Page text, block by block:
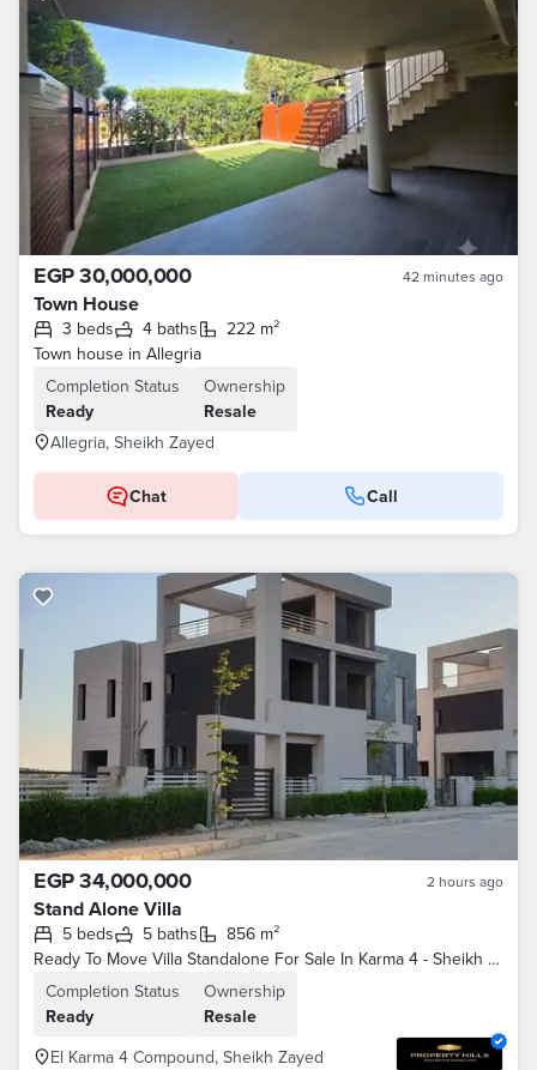
EGP 30,000,000 42 minutes ago
Town House
3 beds 4 baths
222 m²
Town house in Allegria
Completion Status
Ready
Ownership
Resale
Allegria, Sheikh Zayed
Chat Call
EGP 34,000,000 2 hours ago
Stand Alone Villa
5 beds 5 baths
856 m²
Ready To Move Villa Standalone For Sale In Karma 4 - Sheikh Zayed
Completion Status
Ready
Ownership
Resale
El Karma 4 Compound, Sheikh Zayed